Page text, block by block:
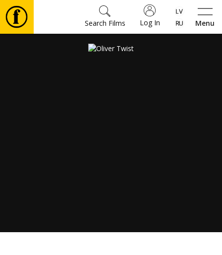
Menu
Log In
Search Films